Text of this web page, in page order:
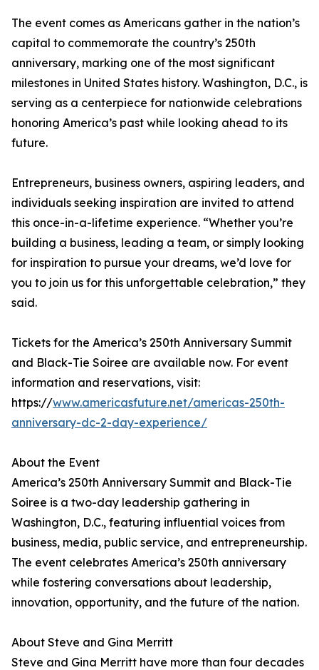
The event comes as Americans gather in the nation’s
capital to commemorate the country’s 250th
anniversary, marking one of the most significant
milestones in United States history. Washington, D.C., is
serving as a centerpiece for nationwide celebrations
honoring America’s past while looking ahead to its
future.
Entrepreneurs, business owners, aspiring leaders, and
individuals seeking inspiration are invited to attend
this once-in-a-lifetime experience. “Whether you’re
building a business, leading a team, or simply looking
for inspiration to pursue your dreams, we’d love for
you to join us for this unforgettable celebration,” they
said.
Tickets for the America’s 250th Anniversary Summit
and Black-Tie Soiree are available now. For event
information and reservations, visit:
https://www.americasfuture.net/americas-250th-
anniversary-dc-2-day-experience/
About the Event
America’s 250th Anniversary Summit and Black-Tie
Soiree is a two-day leadership gathering in
Washington, D.C., featuring influential voices from
business, media, public service, and entrepreneurship.
The event celebrates America’s 250th anniversary
while fostering conversations about leadership,
innovation, opportunity, and the future of the nation.
About Steve and Gina Merritt
Steve and Gina Merritt have more than four decades